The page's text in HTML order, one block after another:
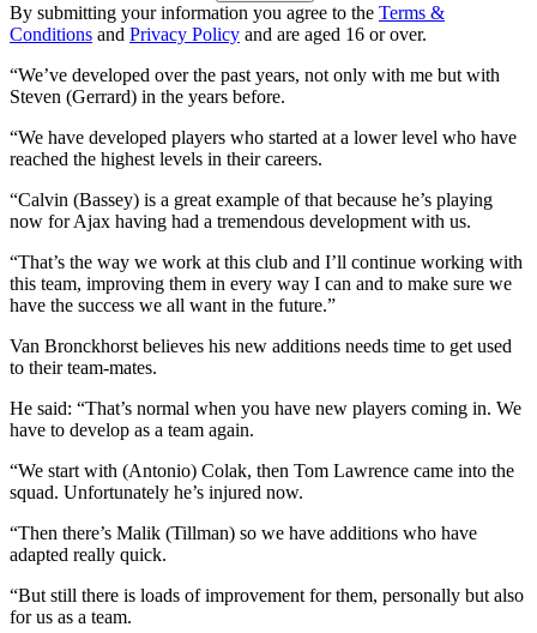
By submitting your information you agree to the Terms &
Conditions and Privacy Policy and are aged 16 or over.
“We’ve developed over the past years, not only with me but with
Steven (Gerrard) in the years before.
“We have developed players who started at a lower level who have
reached the highest levels in their careers.
“Calvin (Bassey) is a great example of that because he’s playing
now for Ajax having had a tremendous development with us.
“That’s the way we work at this club and I’ll continue working with
this team, improving them in every way I can and to make sure we
have the success we all want in the future.”
Van Bronckhorst believes his new additions needs time to get used
to their team-mates.
He said: “That’s normal when you have new players coming in. We
have to develop as a team again.
“We start with (Antonio) Colak, then Tom Lawrence came into the
squad. Unfortunately he’s injured now.
“Then there’s Malik (Tillman) so we have additions who have
adapted really quick.
“But still there is loads of improvement for them, personally but also
for us as a team.